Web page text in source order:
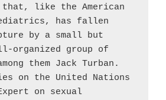
that, like the American
has fallen
by a small but
organized group of
them Jack Turban.
on the United Nations
on sexual